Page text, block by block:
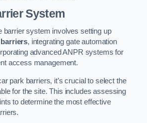
System
barrier system involves setting up
, integrating gate automation
advanced ANPR systems for
access management.
park barriers, it’s crucial to select the
for the site. This includes assessing
to determine the most effective